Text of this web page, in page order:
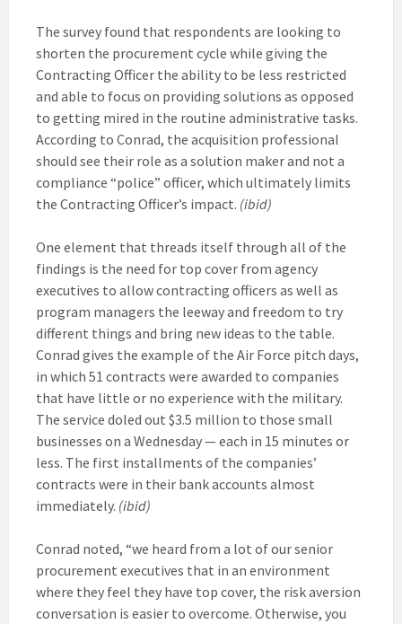
The survey found that respondents are looking to
shorten the procurement cycle while giving the
Contracting Officer the ability to be less restricted
and able to focus on providing solutions as opposed
to getting mired in the routine administrative tasks.
According to Conrad, the acquisition professional
should see their role as a solution maker and not a
compliance “police” officer, which ultimately limits
the Contracting Officer’s impact. (ibid)
One element that threads itself through all of the
findings is the need for top cover from agency
executives to allow contracting officers as well as
program managers the leeway and freedom to try
different things and bring new ideas to the table.
Conrad gives the example of the Air Force pitch days,
in which 51 contracts were awarded to companies
that have little or no experience with the military.
The service doled out $3.5 million to those small
businesses on a Wednesday — each in 15 minutes or
less. The first installments of the companies’
contracts were in their bank accounts almost
immediately. (ibid)
Conrad noted, “we heard from a lot of our senior
procurement executives that in an environment
where they feel they have top cover, the risk aversion
conversation is easier to overcome. Otherwise, you